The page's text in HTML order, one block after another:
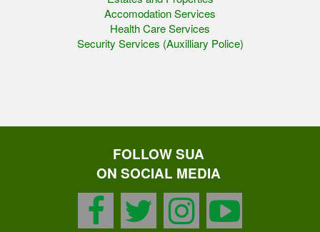
Accomodation Services
Health Care Services
Security Services (Auxilliary Police)
FOLLOW SUA
ON SOCIAL MEDIA
facebook
twitter
instagram